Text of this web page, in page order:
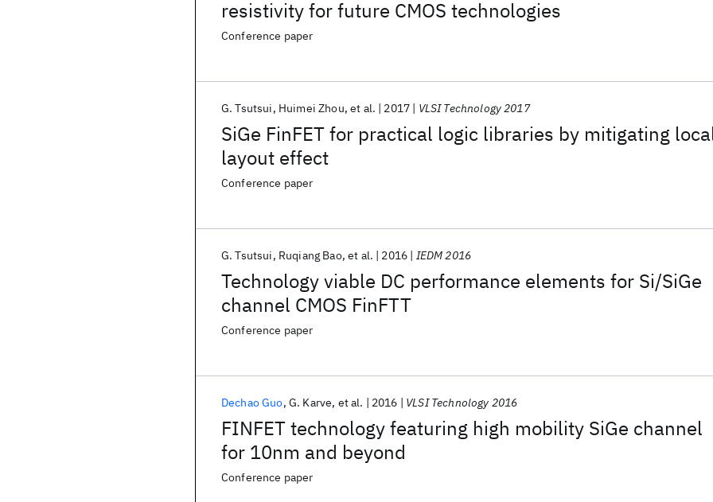
resistivity for future CMOS technologies
Conference paper
SiGe FinFET for practical logic libraries by mitigating
layout effect
G. Tsutsui Huimei Zhou et al. 2017 VLSI Technology 2017
Conference paper
Technology viable DC performance elements for Si/SiGe
channel CMOS FinFTT
G. Tsutsui Ruqiang Bao et al. 2016 IEDM 2016
Conference paper
FINFET technology featuring high mobility SiGe channel
for 10nm and beyond
Dechao Guo G. Karve et al. 2016 VLSI Technology 2016
Conference paper